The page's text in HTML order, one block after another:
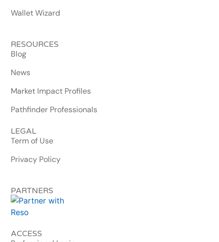
Wallet Wizard
RESOURCES
Blog
News
Market Impact Profiles
Pathfinder Professionals
LEGAL
Term of Use
Privacy Policy
PARTNERS
ACCESS